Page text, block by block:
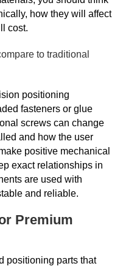
how they will affect
cost.
to traditional
positioning
fasteners or glue
screws can change
and how the user
positive mechanical
exact relationships in
are used with
and reliable.
Premium
positioning parts that